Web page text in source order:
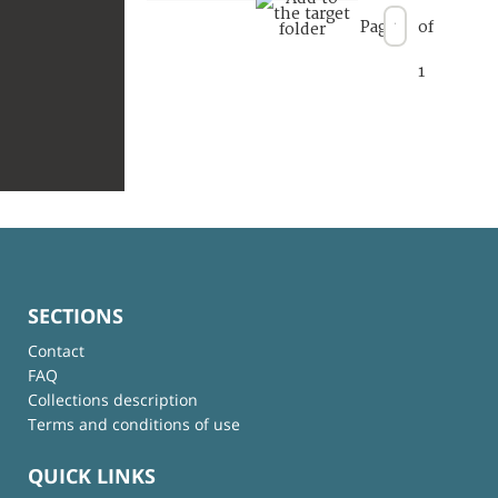
Page of
1
SECTIONS
Contact
FAQ
Collections description
Terms and conditions of use
QUICK LINKS